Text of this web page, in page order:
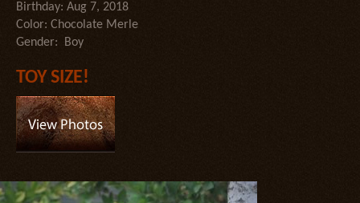
Birthday: Aug 7, 2018
Color: Chocolate Merle
Gender: Boy
TOY SIZE!